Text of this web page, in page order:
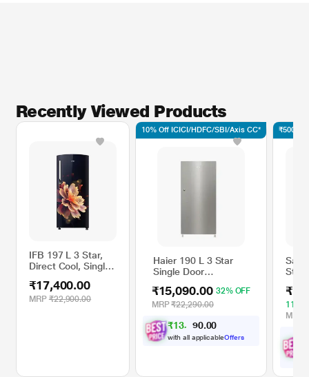
Recently Viewed Products
IFB 197 L 3 Star,
Direct Cool, Single
Compresser
Refrigerator, Mystic
₹17,400.00
MRP ₹22,900.00
Haier 190 L 3 Star
Single Door
2103BNSA-P, Nickel
Steel)
₹15,090.00 32% OFF
MRP₹22,290.00
₹13, 80 .00
with all applicableOffers
10% Off ICICI/HDFC/SBI/Axis CC*
Star
11%
MRP
₹500